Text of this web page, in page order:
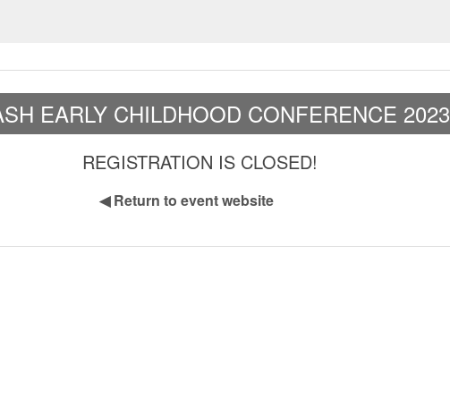
EARLY CHILDHOOD CONFERENCE 2023
REGISTRATION IS CLOSED!
◀Return to event website